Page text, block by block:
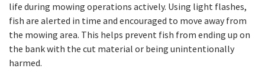
life during mowing operations actively. Using light flashes,
fish are alerted in time and encouraged to move away from
the mowing area. This helps prevent fish from ending up on
the bank with the cut material or being unintentionally
harmed.